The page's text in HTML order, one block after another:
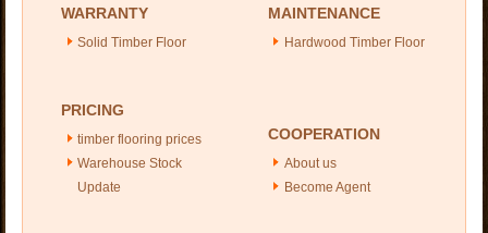
WARRANTY
Solid Timber Floor
MAINTENANCE
Hardwood Timber Floor
PRICING
timber flooring prices
Warehouse Stock
Update
COOPERATION
About us
Become Agent